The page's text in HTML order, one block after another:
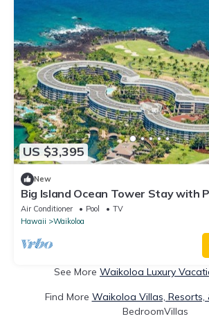
US $3,395
New
Big Island Ocean Tower Stay with
View, Pools & Waikoloa Resort Fun
Air Conditioner Pool
TV
Hawaii
Waikoloa
See More Waikoloa Luxury
Find More Waikoloa Villas, Resorts,
BedroomVillas